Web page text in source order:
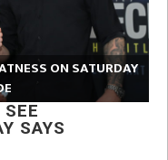
ON SATURDAY
SAYS